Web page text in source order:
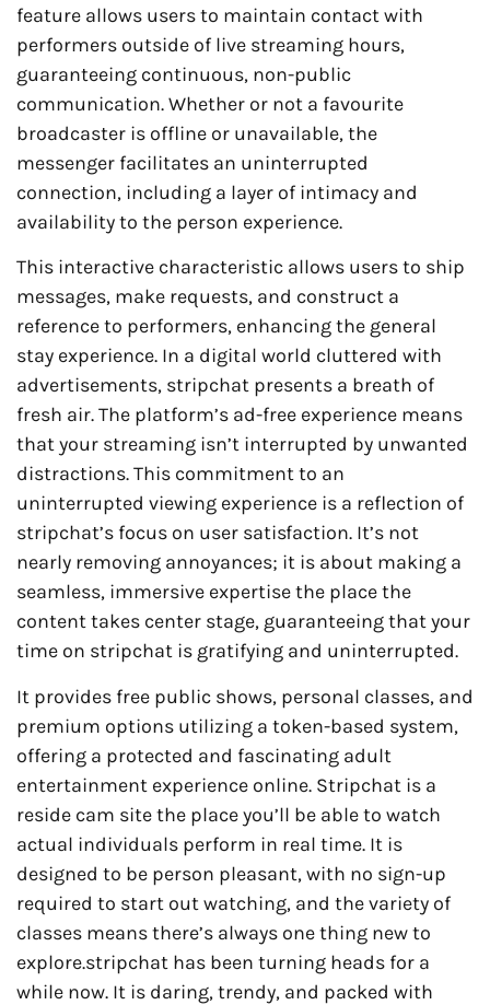
feature allows users to maintain contact with
performers outside of live streaming hours,
guaranteeing continuous, non-public
communication. Whether or not a favourite
broadcaster is offline or unavailable, the
messenger facilitates an uninterrupted
connection, including a layer of intimacy and
availability to the person experience.
This interactive characteristic allows users to ship
messages, make requests, and construct a
reference to performers, enhancing the general
stay experience. In a digital world cluttered with
advertisements, stripchat presents a breath of
fresh air. The platform’s ad-free experience means
that your streaming isn’t interrupted by unwanted
distractions. This commitment to an
uninterrupted viewing experience is a reflection of
stripchat’s focus on user satisfaction. It’s not
nearly removing annoyances; it is about making a
seamless, immersive expertise the place the
content takes center stage, guaranteeing that your
time on stripchat is gratifying and uninterrupted.
It provides free public shows, personal classes, and
premium options utilizing a token-based system,
offering a protected and fascinating adult
entertainment experience online. Stripchat is a
reside cam site the place you’ll be able to watch
actual individuals perform in real time. It is
designed to be person pleasant, with no sign-up
required to start out watching, and the variety of
classes means there’s always one thing new to
explore.stripchat has been turning heads for a
while now. It is daring, trendy, and packed with